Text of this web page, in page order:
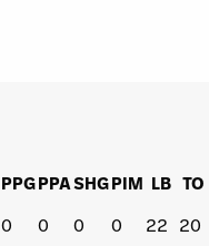
PPGPPASHGPIM LB TO
0 0 0 0 22 20